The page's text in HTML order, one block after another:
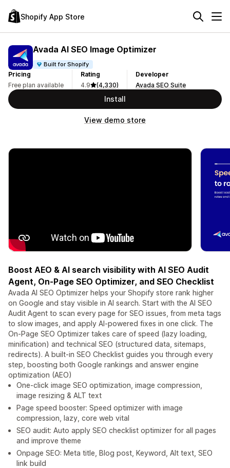
Shopify App Store
Avada AI SEO Image Optimizer
Built for Shopify
Pricing
Free plan available
Rating
4.9
(4,330)
Developer
Avada SEO Suite
Install
View demo store
Boost AEO & AI search visibility with AI SEO Audit
Agent, On-Page SEO Optimizer, and SEO Checklist
Avada AI SEO Optimizer helps your Shopify store rank higher
on Google and stay visible in AI search. Start with the AI SEO
Audit Agent to scan every page for SEO issues, from meta tags
to slow images, and apply AI-powered fixes in one click. The
On-Page SEO Optimizer takes care of speed (lazy loading,
minification) and technical SEO (structured data, sitemaps,
redirects). A built-in SEO Checklist guides you through every
step, boosting both Google rankings and answer engine
optimization (AEO)
One-click image SEO optimization, image compression,
image resizing & ALT text
Page speed booster: Speed optimizer with image
compression, lazy, core web vital
SEO audit: Auto apply SEO checklist optimizer for all pages
and improve theme
Onpage SEO: Meta title, Blog post, Keyword, Alt text, SEO
link build